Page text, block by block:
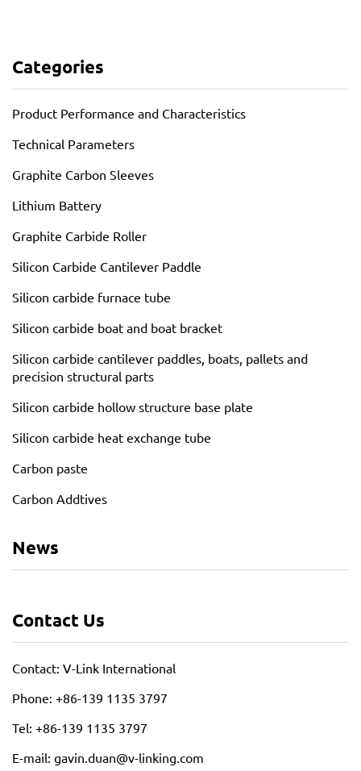
Categories
Product Performance and Characteristics
Technical Parameters
Graphite Carbon Sleeves
Lithium Battery
Graphite Carbide Roller
Silicon Carbide Cantilever Paddle
Silicon carbide furnace tube
Silicon carbide boat and boat bracket
Silicon carbide cantilever paddles, boats, pallets and
precision structural parts
Silicon carbide hollow structure base plate
Silicon carbide heat exchange tube
Carbon paste
Carbon Addtives
News
Contact Us
Contact: V-Link International
Phone: +86-139 1135 3797
Tel: +86-139 1135 3797
E-mail: gavin.duan@v-linking.com